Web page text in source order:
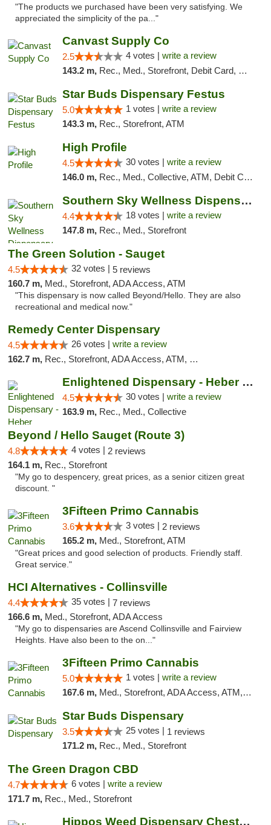
"The products we purchased have been very satisfying. We
appreciated the simplicity of the pa..."
Canvast Supply Co
2.5 4 votes | write a review
143.2 m, Rec., Med., Storefront, Debit Card, Delivery, Pickup
Star Buds Dispensary Festus
5.0 1 votes | write a review
143.3 m, Rec., Storefront, ATM
High Profile
4.5 30 votes | write a review
146.0 m, Rec., Med., Collective, ATM, Debit Card, Pickup
Southern Sky Wellness Dispensary Tupelo
4.4 18 votes | write a review
147.8 m, Rec., Med., Storefront
The Green Solution - Sauget
4.5 32 votes | 5 reviews
160.7 m, Med., Storefront, ADA Access, ATM
"This dispensary is now called Beyond/Hello. They are also
recreational and medical now."
Remedy Center Dispensary
4.5 26 votes | write a review
162.7 m, Rec., Storefront, ADA Access, ATM, Debit Card
Enlightened Dispensary - Heber Springs
4.5 30 votes | write a review
163.9 m, Rec., Med., Collective
Beyond / Hello Sauget (Route 3)
4.8 4 votes | 2 reviews
164.1 m, Rec., Storefront
"My go to despencery, great prices, as a senior citizen great
discount. "
3Fifteen Primo Cannabis
3.6 3 votes | 2 reviews
165.2 m, Med., Storefront, ATM
"Great prices and good selection of products. Friendly staff.
Great service."
HCI Alternatives - Collinsville
4.4 35 votes | 7 reviews
166.6 m, Med., Storefront, ADA Access
"My go to dispensaries are Ascend Collinsville and Fairview
Heights. Have also been to the on..."
3Fifteen Primo Cannabis
5.0 1 votes | write a review
167.6 m, Med., Storefront, ADA Access, ATM, Debit Card
Star Buds Dispensary
3.5 25 votes | 1 reviews
171.2 m, Rec., Med., Storefront
The Green Dragon CBD
4.7 6 votes | write a review
171.7 m, Rec., Med., Storefront
Hippos Weed Dispensary Chesterfield